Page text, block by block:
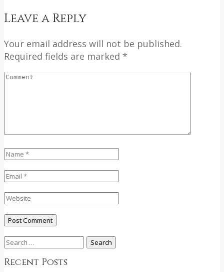
Leave a Reply
Your email address will not be published.
Required fields are marked *
Search
Recent Posts